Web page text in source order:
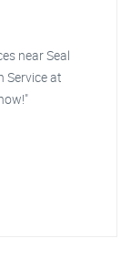
near Seal
Service at